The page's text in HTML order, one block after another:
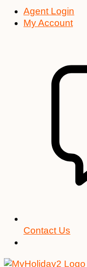
Agent Login
My Account
Contact Us